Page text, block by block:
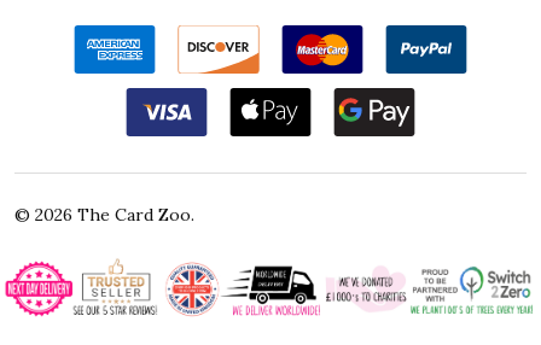
© 2026 The Card Zoo.